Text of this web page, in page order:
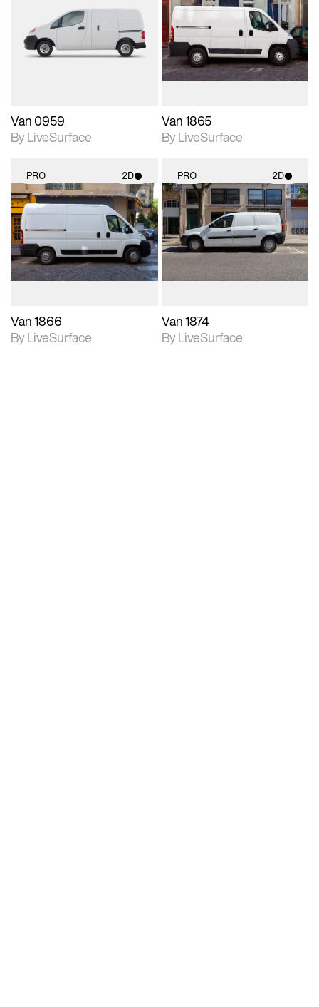
2D scene with
photographic details.
Includes support for
materials and lighting.
Van 0959
By LiveSurface
2D scene with
photographic details.
Includes support for
materials and lighting.
Van 1865
By LiveSurface
PRO 2D
2D scene with
photographic details.
Includes support for
materials and lighting.
Van 1866
By LiveSurface
PRO 2D
2D scene with
photographic details.
Includes support for
materials and lighting.
Van 1874
By LiveSurface